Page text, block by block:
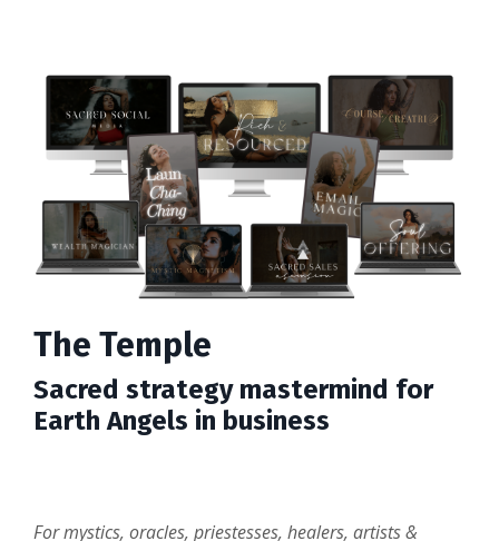
The Temple
Sacred strategy mastermind for
Earth Angels in business
For mystics, oracles, priestesses, healers, artists &